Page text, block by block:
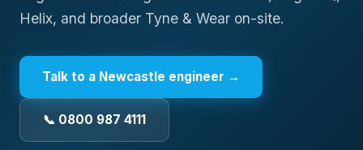
Helix, and broader Tyne & Wear on-site.
Talk to a Newcastle engineer →
📞 0800 987 4111